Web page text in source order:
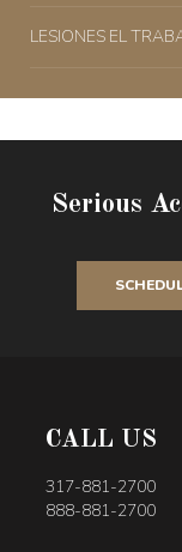
LESIONES EL
Serious
CALL US
317-881-2700
888-881-2700